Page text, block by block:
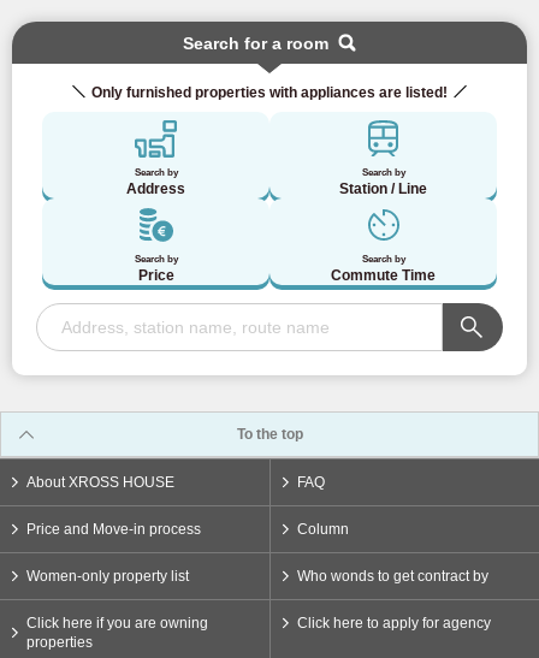
Search for a room
Only furnished properties with appliances are listed!
Search by
Address
Search by
Station / Line
Search by
Price
Search by
Commute Time
To the top
About XROSS HOUSE FAQ
Price and Move-in process Column
Women-only property list Who wonds to get contract by
Click here if you are owning
properties
Click here to apply for agency